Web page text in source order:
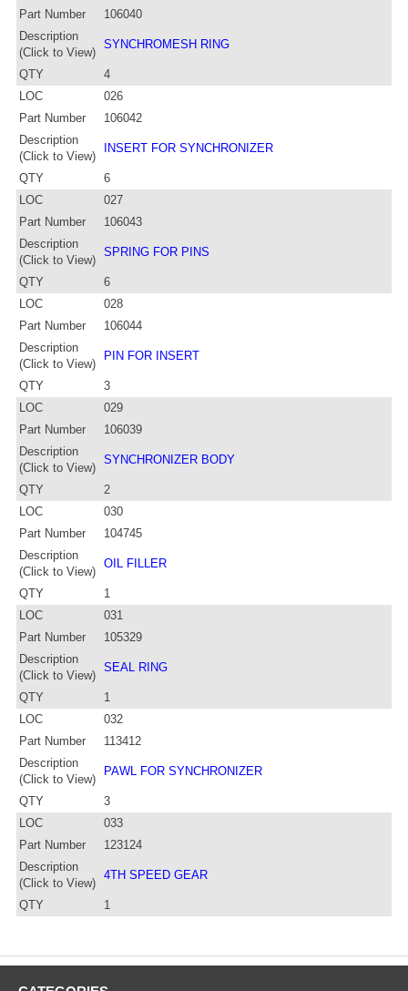
Part Number
106040
Description
(Click to View)
SYNCHROMESH RING
QTY
4
LOC
026
Part Number
106042
Description
(Click to View)
INSERT FOR SYNCHRONIZER
QTY
6
LOC
027
Part Number
106043
Description
(Click to View)
SPRING FOR PINS
QTY
6
LOC
028
Part Number
106044
Description
(Click to View)
PIN FOR INSERT
QTY
3
LOC
029
Part Number
106039
Description
(Click to View)
SYNCHRONIZER BODY
QTY
2
LOC
030
Part Number
104745
Description
(Click to View)
OIL FILLER
QTY
1
LOC
031
Part Number
105329
Description
(Click to View)
SEAL RING
QTY
1
LOC
032
Part Number
113412
Description
(Click to View)
PAWL FOR SYNCHRONIZER
QTY
3
LOC
033
Part Number
123124
Description
(Click to View)
4TH SPEED GEAR
QTY 1